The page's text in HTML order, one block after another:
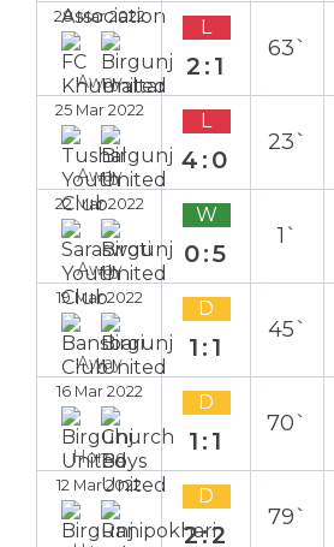
28 Mar 2022
Away
L
2:1
63`
25 Mar 2022
Away
L
4:0
23`
22 Mar 2022
Away
W
0:5
1`
19 Mar 2022
Away
D
1:1
45`
16 Mar 2022
Home
D
1:1
70`
12 Mar 2022 D
2:2
79`